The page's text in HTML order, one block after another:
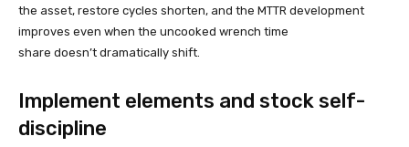
the asset, restore cycles shorten, and the MTTR development
improves even when the uncooked wrench time
share doesn’t dramatically shift.
Implement elements and stock self-
discipline